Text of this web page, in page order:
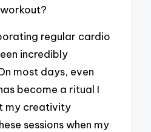
regular cardio
incredibly
most days, even
become a ritual I
my creativity
sessions when my